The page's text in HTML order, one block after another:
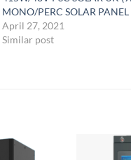
MONO/PERC SOLAR PANEL
April 27, 2021
Similar post